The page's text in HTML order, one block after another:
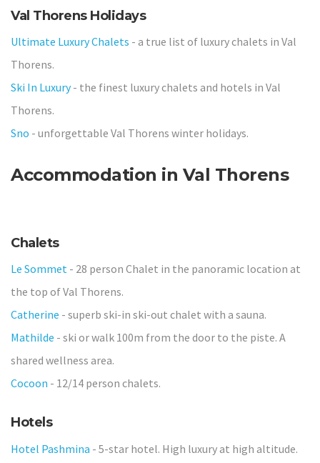
Val Thorens Holidays
Ultimate Luxury Chalets - a true list of luxury chalets in Val
Thorens.
Ski In Luxury- the finest luxury chalets and hotels in Val
Thorens.
Sno - unforgettable Val Thorens winter holidays.
Accommodation in Val Thorens
Chalets
Le Sommet - 28 person Chalet in the panoramic location at
the top of Val Thorens.
Catherine - superb ski-in ski-out chalet with a sauna.
Mathilde - ski or walk 100m from the door to the piste. A
shared wellness area.
Cocoon - 12/14 person chalets.
Hotels
Hotel Pashmina - 5-star hotel. High luxury at high altitude.